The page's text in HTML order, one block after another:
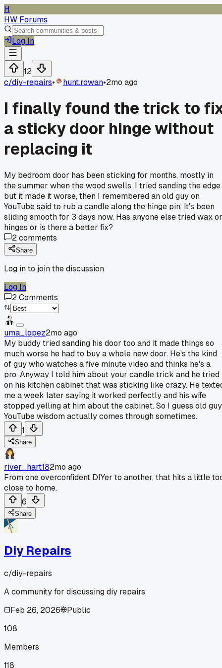
H
HW Forums
Log In
12
c/diy-repairs• hunt.rowan•2mo ago
I finally found the trick to
a sticky door hinge without
replacing it
My bedroom door has been sticking for months, mostly in
the summer when the wood swells. I tried sanding the edge
but it made it worse, then I remembered an old guy on
YouTube said to rub a candle along the hinge pin. It's been
sliding smooth for 3 days now. Has anyone else tried wax
hinges or is there a better fix?
2comments
Share
Log in to join the discussion
Log In
2Comments
uma_lopez2mo ago
My buddy tried sanding his door too and it made things so
much worse he had to buy a whole new door. He's the kind
of guy who watches a five minute video and thinks he's a
pro. Anyway I told him about your candle trick and he tried
on his kitchen cabinet that was sticking like crazy. He
me a week later saying it worked perfectly and his wife
stopped yelling at him about the cabinet. So I guess old guy
YouTube wisdom actually comes through sometimes.
1
Share
river_hart182mo ago
From one overconfident DIYer to another, that hits a little
close to home.
6
Share
Diy Repairs
c/diy-repairs
A community for discussing diy repairs
Feb 26, 2026
Public
108
Members
118